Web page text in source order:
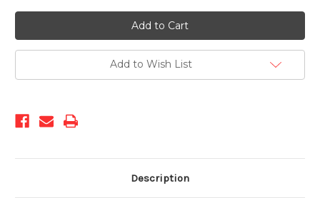
512
Fedora-
Salmon
512
Fedora-
Salmon
Add to Wish List
Description